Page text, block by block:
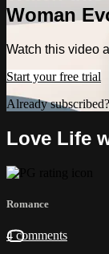
Woman
Watch this video
Start your free trial
Already subscribed?
Love Life
Romance
4 comments